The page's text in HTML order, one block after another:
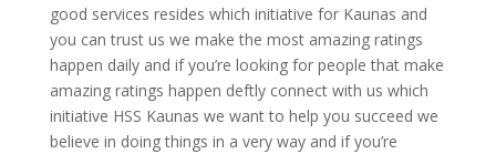
good services resides which initiative for Kaunas and
you can trust us we make the most amazing ratings
happen daily and if you’re looking for people that make
amazing ratings happen deftly connect with us which
initiative HSS Kaunas we want to help you succeed we
believe in doing things in a very way and if you’re